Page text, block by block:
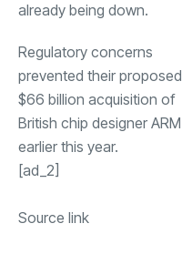
already being down.
Regulatory concerns
prevented their proposed
$66 billion acquisition of
British chip designer ARM
earlier this year.
[ad_2]
Source link